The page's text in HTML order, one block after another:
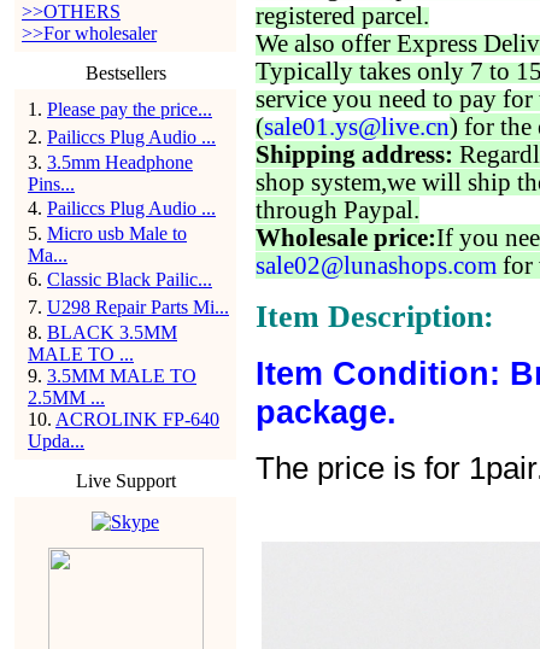
>>OTHERS
>>For wholesaler
Bestsellers
1 . Please pay the price...
2. Pailiccs Plug Audio ...
3. 3.5mm Headphone
Pins...
4. Pailiccs Plug Audio ...
5. Micro usb Male to
Ma...
6. Classic Black Pailic...
7. U298 Repair Parts Mi...
8. BLACK 3.5MM
MALE TO ...
9. 3.5MM MALE TO
2.5MM ...
10. ACROLINK FP-640
Upda...
Live Support
registered parcel.
We also offer Express
Typically takes only 7 to
service you need to pay for
(sale01.ys@live.cn) for the
Shipping address:
shop system,we will ship
through Paypal.
Wholesale price:If you
sale02@lunashops.com for
Item Description:
Item Condition:
package.
The price is for